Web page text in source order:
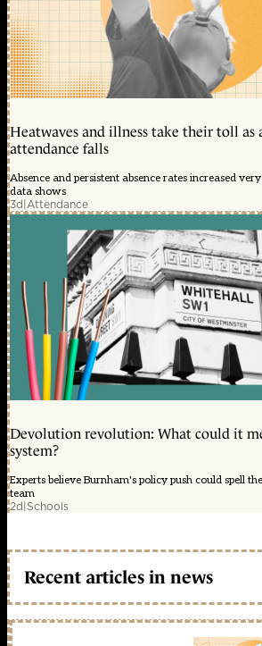
Heatwaves and illness take their toll as
attendance falls
Absence and persistent absence rates increased
data shows
3d|Attendance
Devolution revolution: What could it
system?
Experts believe Burnham's policy push could spell
team
2d|Schools
Recent articles in news